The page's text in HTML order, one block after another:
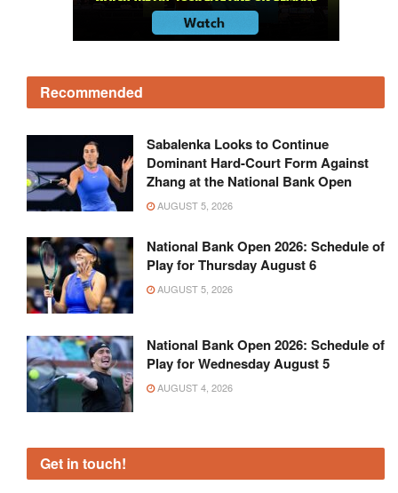
Recommended
Sabalenka Looks to Continue
Dominant Hard-Court Form Against
Zhang at the National Bank Open
AUGUST 5, 2026
National Bank Open 2026: Schedule of
Play for Thursday August 6
AUGUST 5, 2026
National Bank Open 2026: Schedule of
Play for Wednesday August 5
AUGUST 4, 2026
Get in touch!